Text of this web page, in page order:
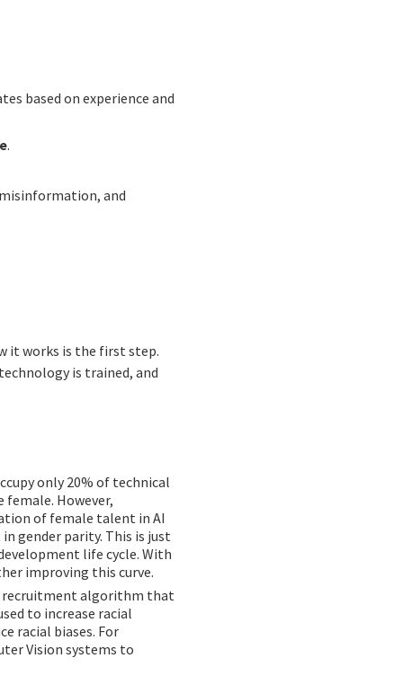
based on experience and
.
and
it works is the first step.
is trained, and
only 20% of technical
However,
of female talent in AI
gender parity. This is just
life cycle. With
improving this curve.
recruitment algorithm that
to increase racial
racial biases. For
Vision systems to